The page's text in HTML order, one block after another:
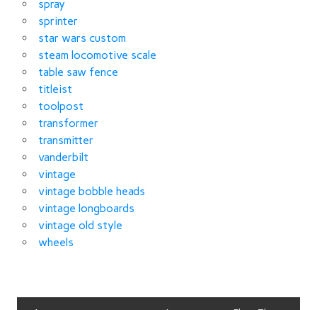
spray
sprinter
star wars custom
steam locomotive scale
table saw fence
titleist
toolpost
transformer
transmitter
vanderbilt
vintage
vintage bobble heads
vintage longboards
vintage old style
wheels